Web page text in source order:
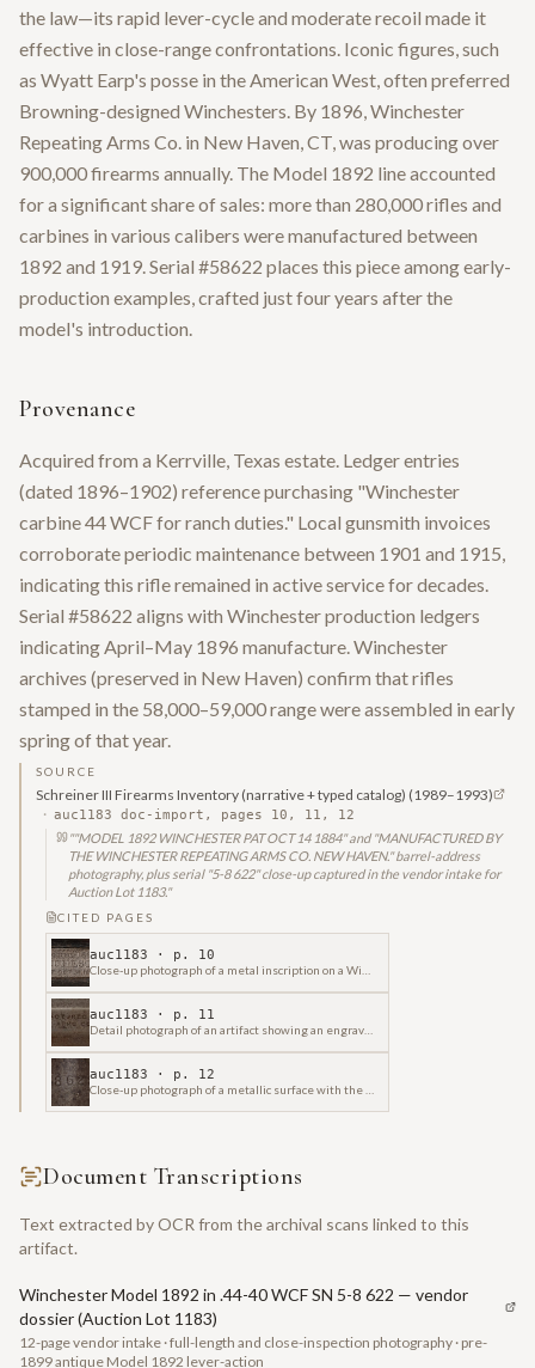
the law—its rapid lever-cycle and moderate recoil made it
effective in close-range confrontations. Iconic figures, such
as Wyatt Earp's posse in the American West, often preferred
Browning-designed Winchesters. By 1896, Winchester
Repeating Arms Co. in New Haven, CT, was producing over
900,000 firearms annually. The Model 1892 line accounted
for a significant share of sales: more than 280,000 rifles and
carbines in various calibers were manufactured between
1892 and 1919. Serial #58622 places this piece among early-
production examples, crafted just four years after the
model's introduction.
Provenance
Acquired from a Kerrville, Texas estate. Ledger entries
(dated 1896–1902) reference purchasing "Winchester
carbine 44 WCF for ranch duties." Local gunsmith invoices
corroborate periodic maintenance between 1901 and 1915,
indicating this rifle remained in active service for decades.
Serial #58622 aligns with Winchester production ledgers
indicating April–May 1896 manufacture. Winchester
archives (preserved in New Haven) confirm that rifles
stamped in the 58,000–59,000 range were assembled in early
spring of that year.
SOURCE
Schreiner III Firearms Inventory (narrative + typed catalog) (1989–1993)
· auc1183 doc-import, pages 10, 11, 12
""MODEL 1892 WINCHESTER PAT OCT 14 1884" and "MANUFACTURED BY
THE WINCHESTER REPEATING ARMS CO. NEW HAVEN." barrel-address
photography, plus serial "5-8 622" close-up captured in the vendor intake for
Auction Lot 1183."
CITED PAGES
auc1183 · p. 10
Close-up photograph of a metal inscription on a Winchester firearm, indicating "MODEL 1892" and "PAT OCT 14 1884".
auc1183 · p. 11
Detail photograph of an artifact showing an engraved inscription from "Winchester Repeating Arms Co." with the company's address.
auc1183 · p. 12
Close-up photograph of a metallic surface with the embossed numeral sequence "5-8 622" visible.
Document Transcriptions
Text extracted by OCR from the archival scans linked to this
artifact.
Winchester Model 1892 in .44-40 WCF SN 5-8 622 — vendor
dossier (Auction Lot 1183)
12-page vendor intake · full-length and close-inspection photography · pre-
1899 antique Model 1892 lever-action